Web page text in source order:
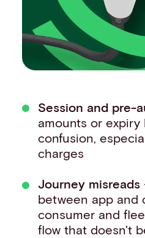
Session and pre-
amounts or
confusion,
charges
Journey misreads
between app and
consumer and
flow that doesn't